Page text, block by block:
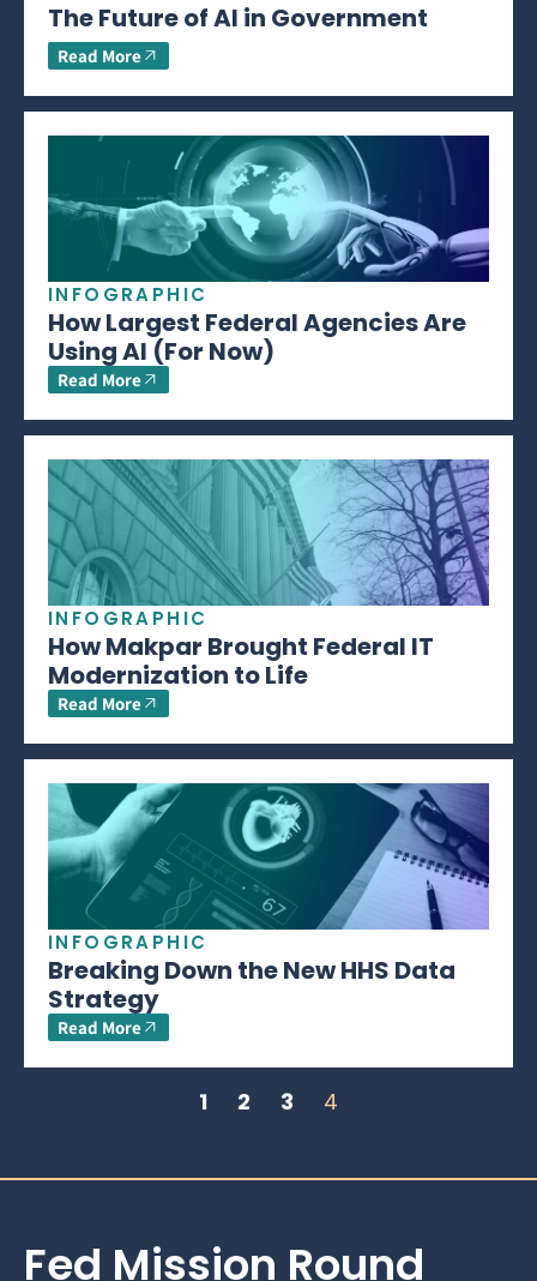
The Future of AI in Government
Read More
INFOGRAPHIC
How Largest Federal Agencies Are
Using AI (For Now)
Read More
INFOGRAPHIC
How Makpar Brought Federal IT
Modernization to Life
Read More
INFOGRAPHIC
Breaking Down the New HHS Data
Strategy
Read More
1 2 3 4
Fed Mission Round